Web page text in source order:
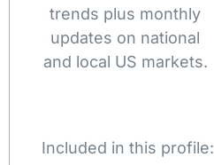
trends plus monthly
updates on national
and local US markets.
Included in this profile: